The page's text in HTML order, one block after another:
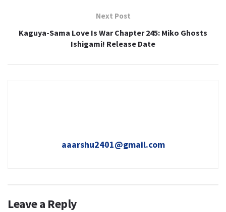
Next Post
Kaguya-Sama Love Is War Chapter 245: Miko Ghosts
Ishigami! Release Date
aaarshu2401@gmail.com
Leave a Reply